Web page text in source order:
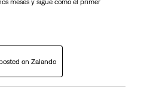
meses y sigue como el primer
on Zalando